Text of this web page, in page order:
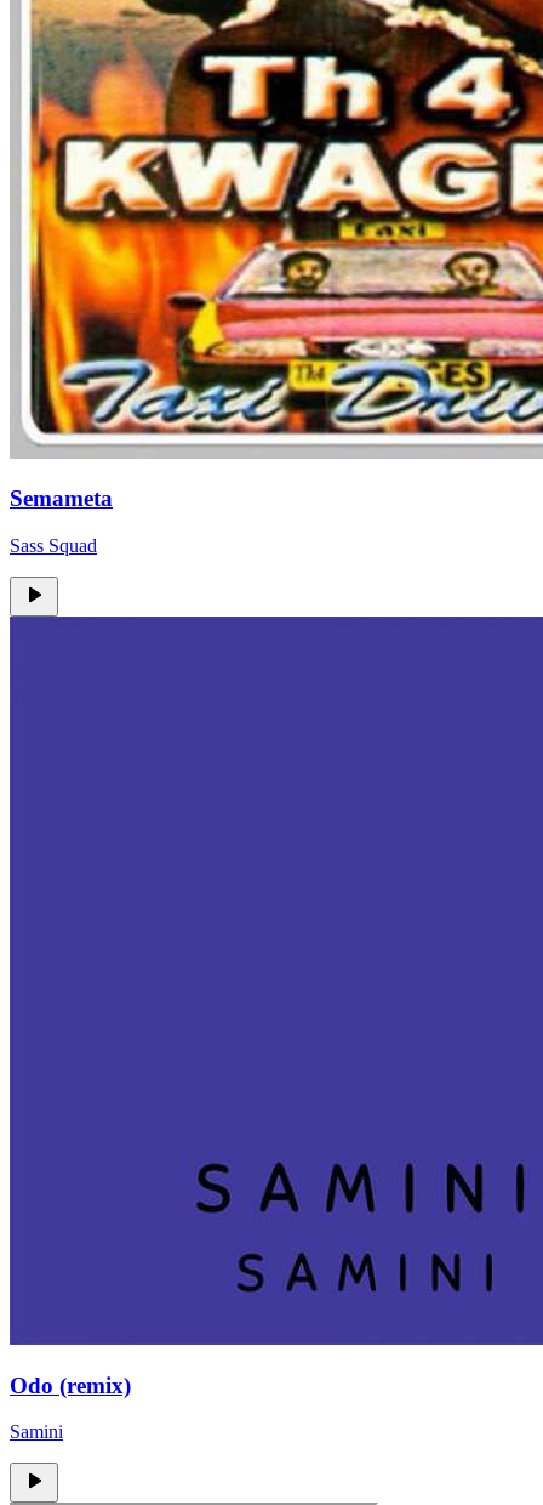
Semameta
Sass Squad
Odo (remix)
Samini